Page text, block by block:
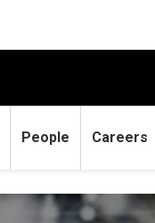
People Careers